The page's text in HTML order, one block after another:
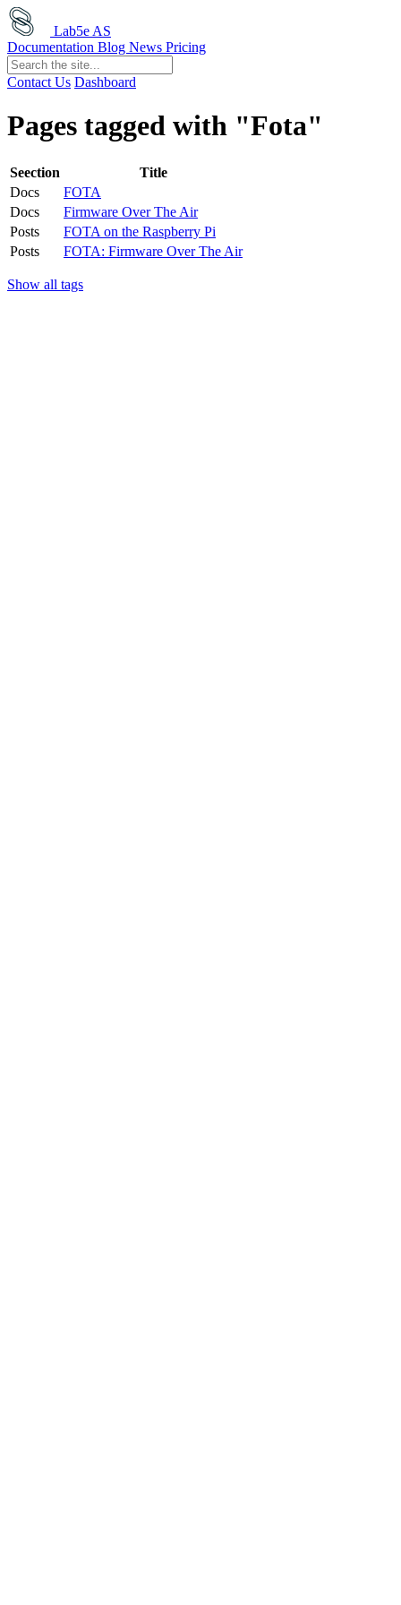
Lab5e AS
Documentation Blog News Pricing
Contact Us Dashboard
Pages tagged with "Fota"
Seection
Title
Docs
FOTA
Docs
Firmware Over The Air
Posts
FOTA on the Raspberry Pi
Posts
FOTA: Firmware Over The Air
Show all tags